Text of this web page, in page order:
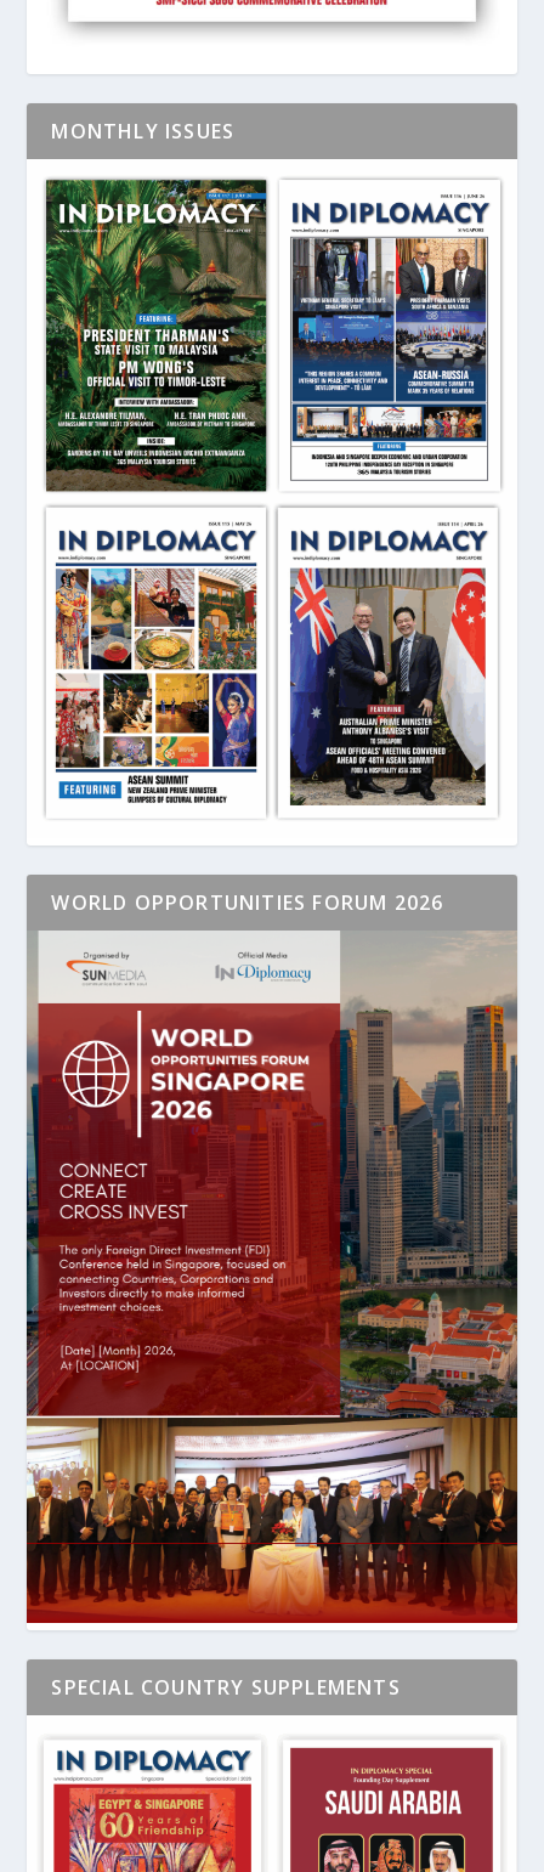
MONTHLY ISSUES
WORLD OPPORTUNITIES FORUM 2026
SPECIAL COUNTRY SUPPLEMENTS